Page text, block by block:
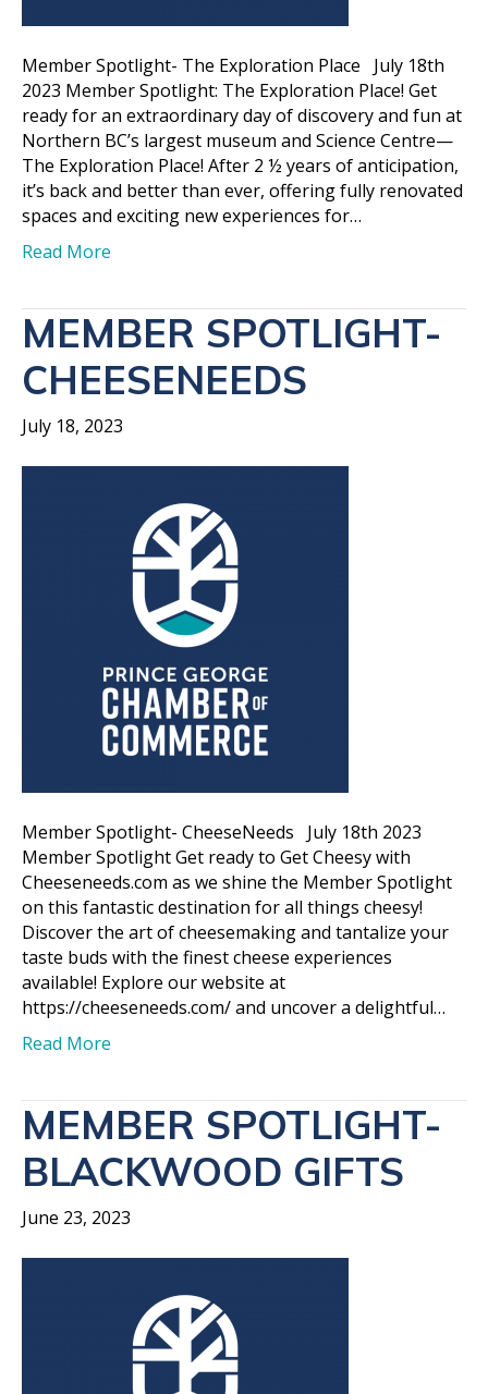
Member Spotlight- The Exploration Place July 18th
2023 Member Spotlight: The Exploration Place! Get
ready for an extraordinary day of discovery and fun at
Northern BC’s largest museum and Science Centre—
The Exploration Place! After 2 ½ years of anticipation,
it’s back and better than ever, offering fully renovated
spaces and exciting new experiences for…
Read More
MEMBER SPOTLIGHT-
CHEESENEEDS
July 18, 2023
Member Spotlight- CheeseNeeds July 18th 2023
Member Spotlight Get ready to Get Cheesy with
Cheeseneeds.com as we shine the Member Spotlight
on this fantastic destination for all things cheesy!
Discover the art of cheesemaking and tantalize your
taste buds with the finest cheese experiences
available! Explore our website at
https://cheeseneeds.com/ and uncover a delightful…
Read More
MEMBER SPOTLIGHT-
BLACKWOOD GIFTS
June 23, 2023